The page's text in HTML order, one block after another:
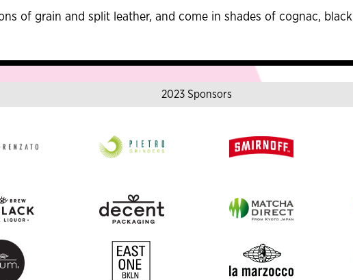
of grain and split leather, and come in shades of cognac, black
2023 Sponsors